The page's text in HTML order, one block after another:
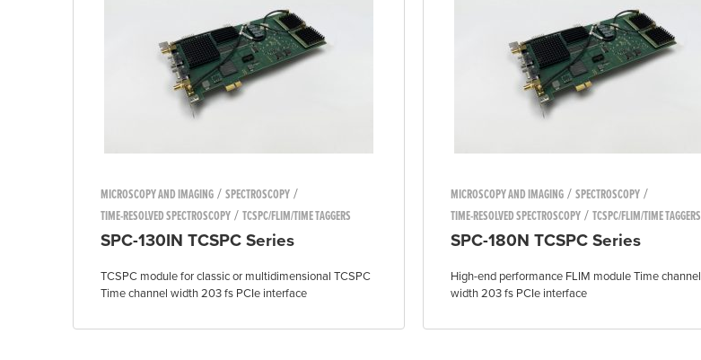
MICROSCOPY AND IMAGING/ SPECTROSCOPY/
TIME-RESOLVED SPECTROSCOPY/ TCSPC/FLIM/TIME TAGGERS
SPC-130IN TCSPC Series
TCSPC module for classic or multidimensional TCSPC
Time channel width 203 fs PCIe interface
MICROSCOPY AND IMAGING/ SPECTROSCOPY/
TIME-RESOLVED SPECTROSCOPY/ TCSPC/FLIM/TIME TAGGERS
SPC-180N TCSPC Series
High-end performance FLIM module Time channel
width 203 fs PCIe interface